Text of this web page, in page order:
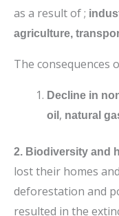
as a result of ;
agriculture,
The consequences
Decline in
oil , natural
2. Biodiversity and
lost their homes
deforestation and
resulted in the